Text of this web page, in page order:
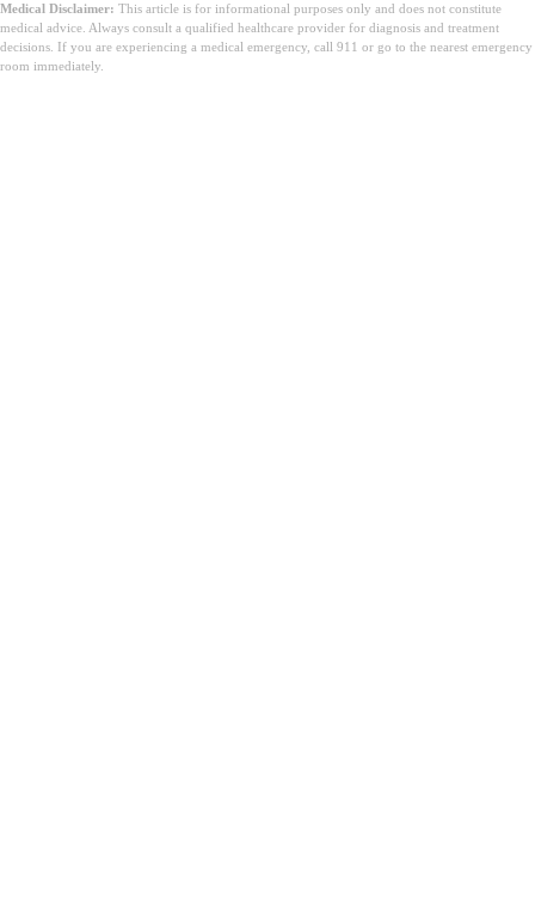
Medical Disclaimer: This article is for informational purposes only and does not constitute
medical advice. Always consult a qualified healthcare provider for diagnosis and treatment
decisions. If you are experiencing a medical emergency, call 911 or go to the nearest emergency
room immediately.